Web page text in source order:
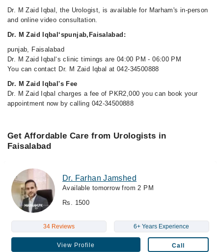
Dr. M Zaid Iqbal, the Urologist, is available for Marham's in-person
and online video consultation.
Dr. M Zaid Iqbal‘spunjab,Faisalabad:
punjab, Faisalabad
Dr. M Zaid Iqbal‘s clinic timings are 04:00 PM - 06:00 PM
You can contact Dr. M Zaid Iqbal at 042-34500888
Dr. M Zaid Iqbal's Fee
Dr. M Zaid Iqbal charges a fee of PKR2,000 you can book your
appointment now by calling 042-34500888
Get Affordable Care from Urologists in
Faisalabad
Dr. Farhan Jamshed
Available tomorrow from 2 PM
Rs. 1500
34 Reviews 6+ Years Experience
View Profile Call